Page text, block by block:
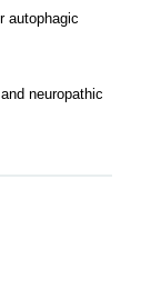
autophagic
neuropathic